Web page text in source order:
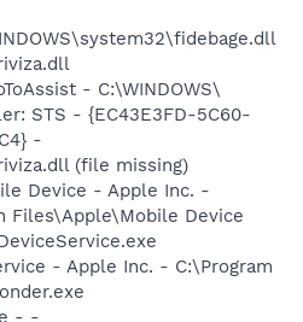
- C:\WINDOWS\
STS - {EC43E3FD-5C60-
-
(file missing)
Device - Apple Inc. -
Files\Apple\Mobile Device
- Apple Inc. - C:\Program
- -